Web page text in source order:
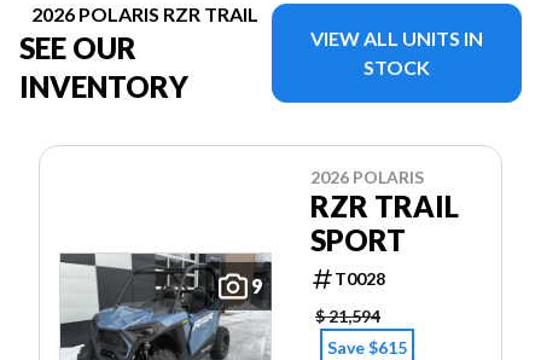
2026 POLARIS RZR TRAIL
SEE OUR
INVENTORY
VIEW ALL UNITS IN
STOCK
9
2026 POLARIS
RZR TRAIL
SPORT
T0028
$ 21,594
Save $615